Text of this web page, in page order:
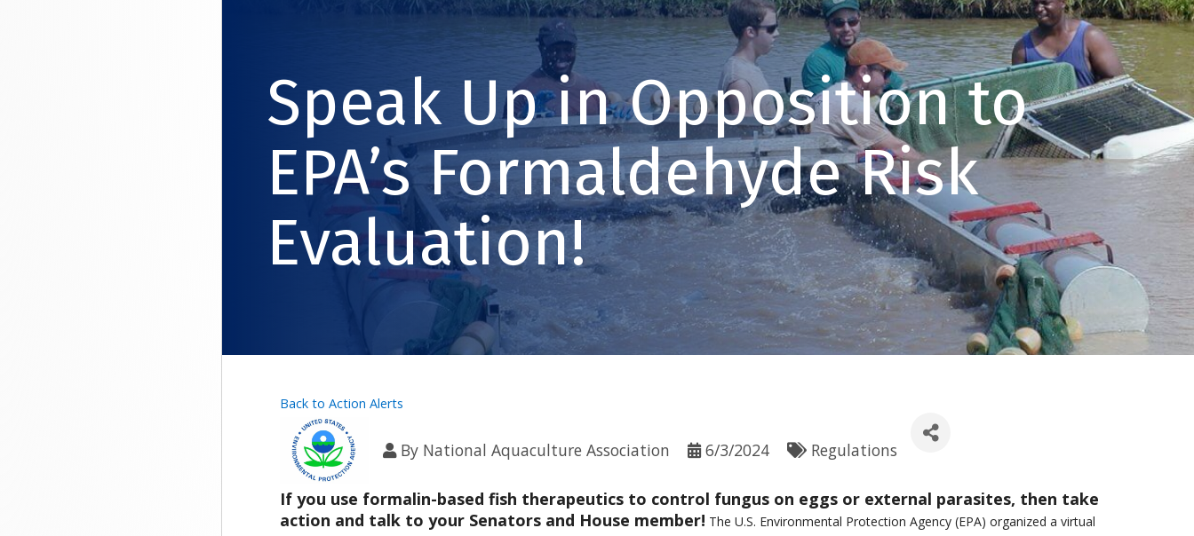
Speak Up in Opposition to
EPA’s Formaldehyde Risk
Evaluation!
Back to Action Alerts
By National Aquaculture Association 6/3/2024 Regulations
If you use formalin-based fish therapeutics to control fungus on eggs or external parasites, then take
action and talk to your Senators and House member! The U.S. Environmental Protection Agency (EPA) organized a virtual